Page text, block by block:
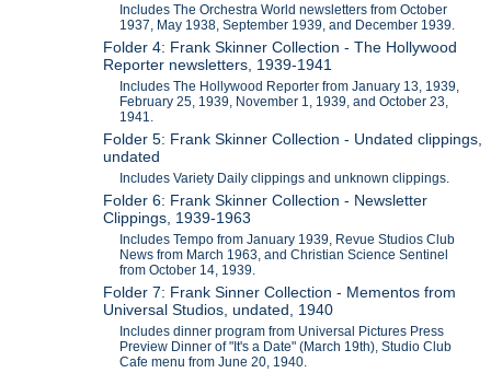
Includes The Orchestra World newsletters from October
1937, May 1938, September 1939, and December 1939.
Folder 4: Frank Skinner Collection - The Hollywood
Reporter newsletters, 1939-1941
Includes The Hollywood Reporter from January 13, 1939,
February 25, 1939, November 1, 1939, and October 23,
1941.
Folder 5: Frank Skinner Collection - Undated clippings,
undated
Includes Variety Daily clippings and unknown clippings.
Folder 6: Frank Skinner Collection - Newsletter
Clippings, 1939-1963
Includes Tempo from January 1939, Revue Studios Club
News from March 1963, and Christian Science Sentinel
from October 14, 1939.
Folder 7: Frank Sinner Collection - Mementos from
Universal Studios, undated, 1940
Includes dinner program from Universal Pictures Press
Preview Dinner of "It's a Date" (March 19th), Studio Club
Cafe menu from June 20, 1940.